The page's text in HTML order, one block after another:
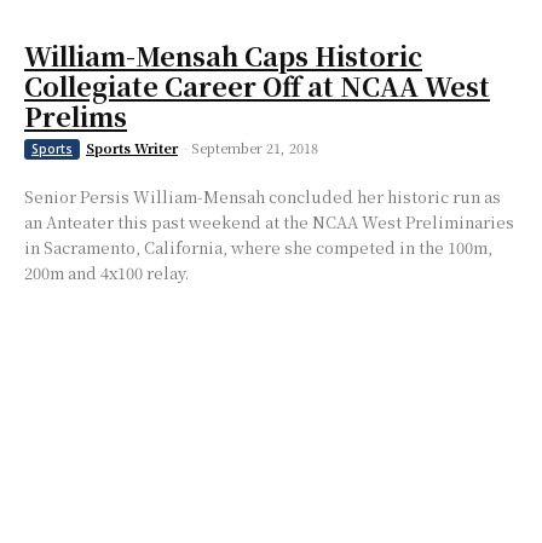
William-Mensah Caps Historic
Collegiate Career Off at NCAA West
Prelims
Sports Sports Writer - September 21, 2018
Senior Persis William-Mensah concluded her historic run as
an Anteater this past weekend at the NCAA West Preliminaries
in Sacramento, California, where she competed in the 100m,
200m and 4x100 relay.